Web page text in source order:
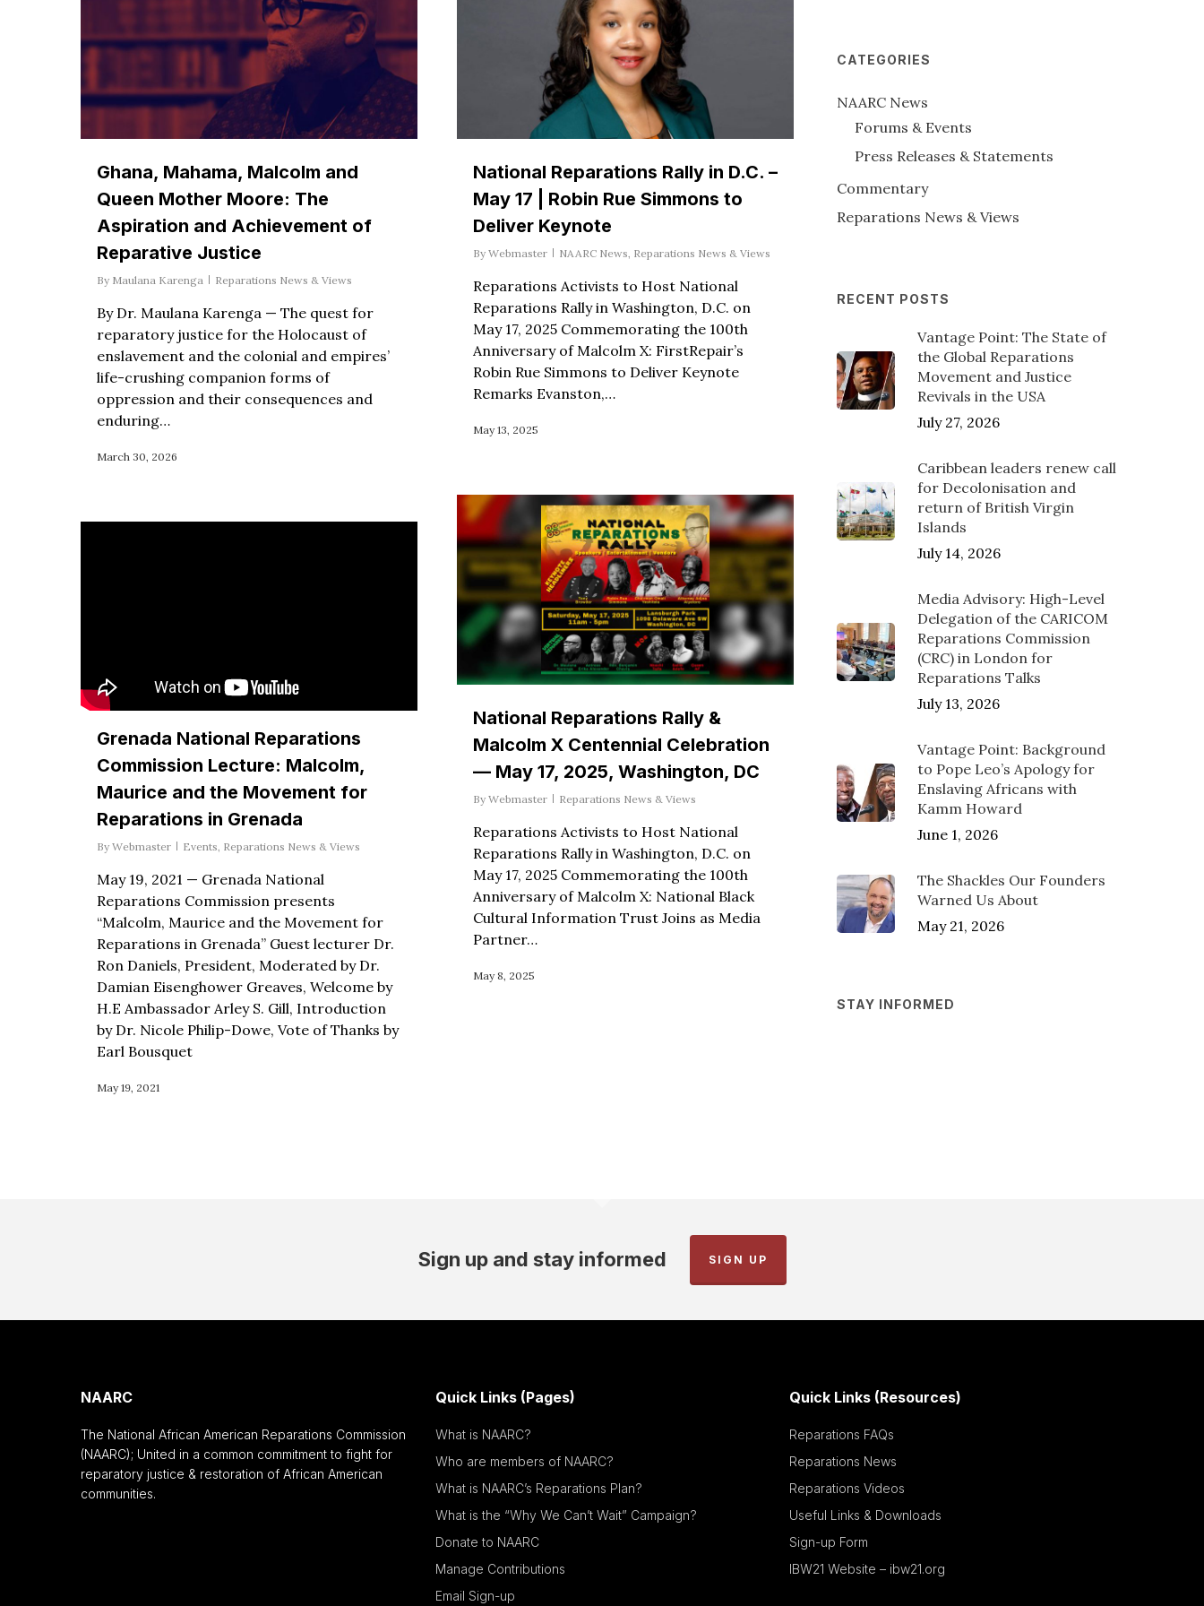
Ghana, Mahama, Malcolm and
Queen Mother Moore: The
Aspiration and Achievement of
Reparative Justice
By Maulana Karenga Reparations News & Views
By Dr. Maulana Karenga — The quest for
reparatory justice for the Holocaust of
enslavement and the colonial and empires’
life-crushing companion forms of
oppression and their consequences and
enduring…
March 30, 2026
National Reparations Rally in D.C. –
May 17 | Robin Rue Simmons to
Deliver Keynote
By Webmaster NAARC News Reparations News & Views
Reparations Activists to Host National
Reparations Rally in Washington, D.C. on
May 17, 2025 Commemorating the 100th
Anniversary of Malcolm X: FirstRepair’s
Robin Rue Simmons to Deliver Keynote
Remarks Evanston,…
May 13, 2025
National Reparations Rally &
Malcolm X Centennial Celebration
— May 17, 2025, Washington, DC
By Webmaster Reparations News & Views
Reparations Activists to Host National
Reparations Rally in Washington, D.C. on
May 17, 2025 Commemorating the 100th
Anniversary of Malcolm X: National Black
Cultural Information Trust Joins as Media
Partner…
May 8, 2025
Grenada National Reparations
Commission Lecture: Malcolm,
Maurice and the Movement for
Reparations in Grenada
By Webmaster Events Reparations News & Views
May 19, 2021 — Grenada National
Reparations Commission presents
“Malcolm, Maurice and the Movement for
Reparations in Grenada” Guest lecturer Dr.
Ron Daniels, President, Moderated by Dr.
Damian Eisenghower Greaves, Welcome by
H.E Ambassador Arley S. Gill, Introduction
by Dr. Nicole Philip-Dowe, Vote of Thanks by
Earl Bousquet
May 19, 2021
CATEGORIES
NAARC News
Forums & Events
Press Releases & Statements
Commentary
Reparations News & Views
RECENT POSTS
Vantage Point: The State of
the Global Reparations
Movement and Justice
Revivals in the USA
July 27, 2026
Caribbean leaders renew call
for Decolonisation and
return of British Virgin
Islands
July 14, 2026
Media Advisory: High-Level
Delegation of the CARICOM
Reparations Commission
(CRC) in London for
Reparations Talks
July 13, 2026
Vantage Point: Background
to Pope Leo’s Apology for
Enslaving Africans with
Kamm Howard
June 1, 2026
The Shackles Our Founders
Warned Us About
May 21, 2026
STAY INFORMED
Sign up and stay informed SIGN UP
NAARC
The National African American Reparations Commission
(NAARC); United in a common commitment to fight for
reparatory justice & restoration of African American
communities.
Quick Links (Pages)
What is NAARC?
Who are members of NAARC?
What is NAARC’s Reparations Plan?
What is the “Why We Can’t Wait” Campaign?
Donate to NAARC
Manage Contributions
Email Sign-up
Quick Links (Resources)
Reparations FAQs
Reparations News
Reparations Videos
Useful Links & Downloads
Sign-up Form
IBW21 Website – ibw21.org